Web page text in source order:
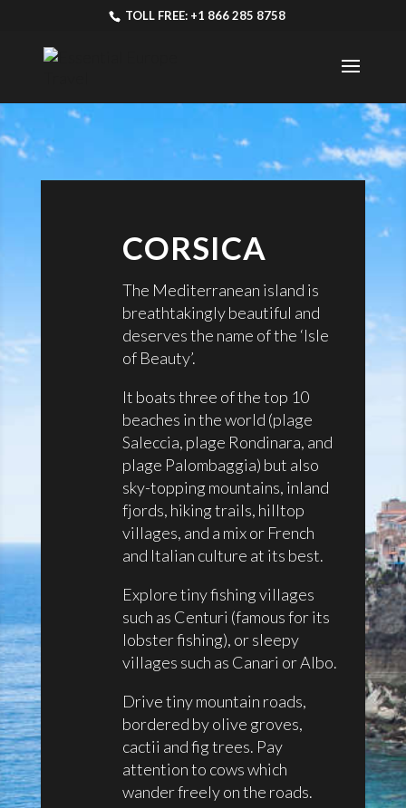
TOLL FREE: +1 866 285 8758
CORSICA
The Mediterranean island is
breathtakingly beautiful and
deserves the name of the ‘Isle
of Beauty’.
It boats three of the top 10
beaches in the world (plage
Saleccia, plage Rondinara, and
plage Palombaggia) but also
sky-topping mountains, inland
fjords, hiking trails, hilltop
villages, and a mix or French
and Italian culture at its best.
Explore tiny fishing villages
such as Centuri (famous for its
lobster fishing), or sleepy
villages such as Canari or Albo.
Drive tiny mountain roads,
bordered by olive groves,
cactii and fig trees. Pay
attention to cows which
wander freely on the roads.